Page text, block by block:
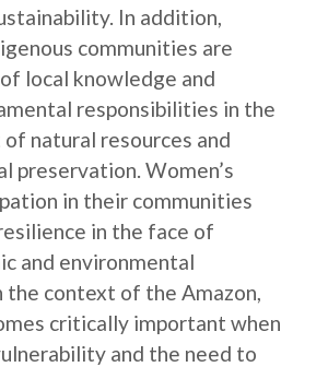
In addition,
communities are
local knowledge and
responsibilities in the
natural resources and
preservation. Women’s
in their communities
in the face of
and environmental
the context of the Amazon,
critically important when
and the need to